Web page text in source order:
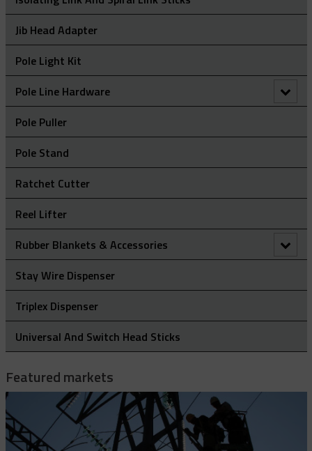
Jib Head Adapter
Pole Light Kit
Pole Line Hardware
Clevis Assemblies
Hold Down Weights
Pole Line Suspension Clamps
Staples
Pole Puller
Pole Stand
Ratchet Cutter
Reel Lifter
Rubber Blankets & Accessories
Pole Clamp
Rubber Blanket Clamp Pin
Rubber Blanket Magnet
Stay Wire Dispenser
Triplex Dispenser
Universal And Switch Head Sticks
Featured markets